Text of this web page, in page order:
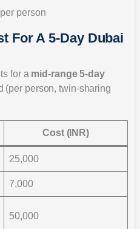
person
For A 5-Day Dubai
for a mid-range 5-day
(per person, twin-sharing
Cost (INR)
25,000
7,000
50,000